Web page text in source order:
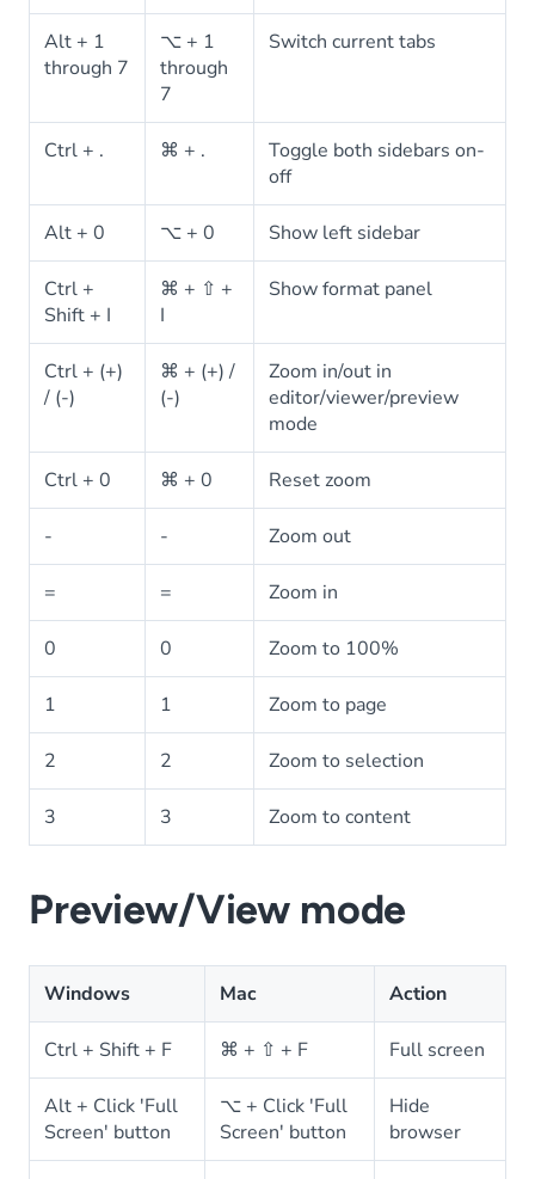
Alt + 1
through 7
⌥ + 1
through
7
Switch current tabs
Ctrl + . ⌘ + .
Toggle both sidebars on-
off
Alt + 0 ⌥ + 0 Show left sidebar
Ctrl +
Shift + I
⌘ + ⇧ +
I
Show format panel
Ctrl + (+)
/ (-)
⌘ + (+) /
(-)
Zoom in/out in
editor/viewer/preview
mode
Ctrl + 0 ⌘ + 0 Reset zoom
- - Zoom out
= = Zoom in
0 0 Zoom to 100%
1 1 Zoom to page
2 2 Zoom to selection
3 3 Zoom to content
Preview/View mode
Windows Mac Action
Ctrl + Shift + F ⌘ + ⇧ + F Full screen
Alt + Click 'Full
Screen' button
⌥ + Click 'Full
Screen' button
Hide
browser